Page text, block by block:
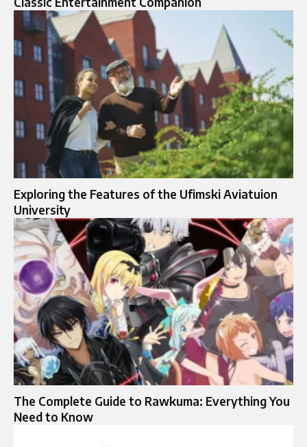
Exploring the Features of the Ufimski Aviatuion
University
The Complete Guide to Rawkuma: Everything You
Need to Know